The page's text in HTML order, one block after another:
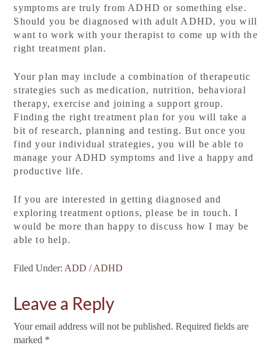
symptoms are truly from ADHD or something else.
Should you be diagnosed with adult ADHD, you will
want to work with your therapist to come up with the
right treatment plan.
Your plan may include a combination of therapeutic
strategies such as medication, nutrition, behavioral
therapy, exercise and joining a support group.
Finding the right treatment plan for you will take a
bit of research, planning and testing. But once you
find your individual strategies, you will be able to
manage your ADHD symptoms and live a happy and
productive life.
If you are interested in getting diagnosed and
exploring treatment options, please be in touch. I
would be more than happy to discuss how I may be
able to help.
Filed Under: ADD / ADHD
Leave a Reply
Your email address will not be published. Required fields are
marked *